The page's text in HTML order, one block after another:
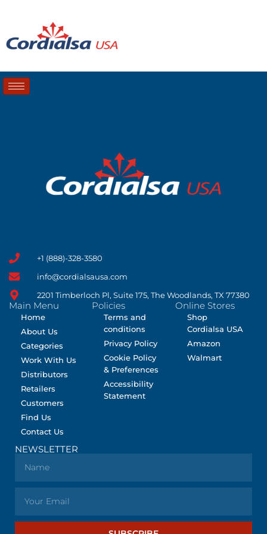
+1 (888)-328-3580
info@cordialsausa.com
2201 Timberloch Pl, Suite 175, The Woodlands, TX 77380
Main Menu
Home
About Us
Categories
Work With Us
Distributors
Retailers
Customers
Find Us
Contact Us
Policies
Terms and
conditions
Privacy Policy
Cookie Policy
& Preferences
Accessibility
Statement
Online Stores
Shop
Cordialsa USA
Amazon
Walmart
NEWSLETTER